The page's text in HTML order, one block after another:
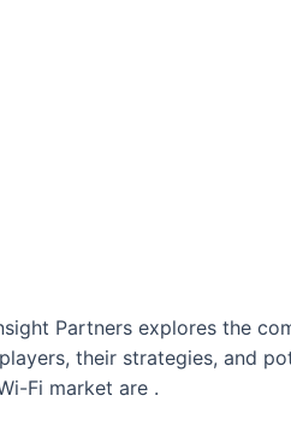
Partners explores the
their strategies, and
Fi market are .